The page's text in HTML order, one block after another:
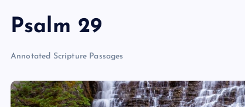
Psalm 29
Annotated Scripture Passages